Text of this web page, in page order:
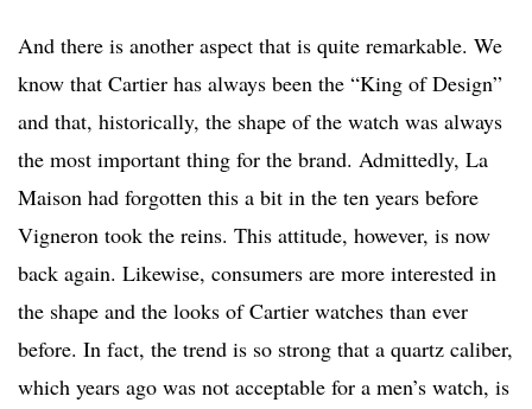
And there is another aspect that is quite remarkable. We
know that Cartier has always been the “King of Design”
and that, historically, the shape of the watch was always
the most important thing for the brand. Admittedly, La
Maison had forgotten this a bit in the ten years before
Vigneron took the reins. This attitude, however, is now
back again. Likewise, consumers are more interested in
the shape and the looks of Cartier watches than ever
before. In fact, the trend is so strong that a quartz caliber,
which years ago was not acceptable for a men’s watch, is